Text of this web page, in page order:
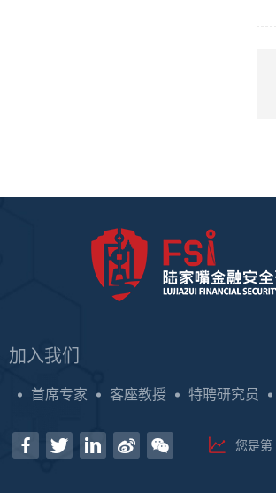
加入我们
首席专家 客座教授 特聘研究员
您是第